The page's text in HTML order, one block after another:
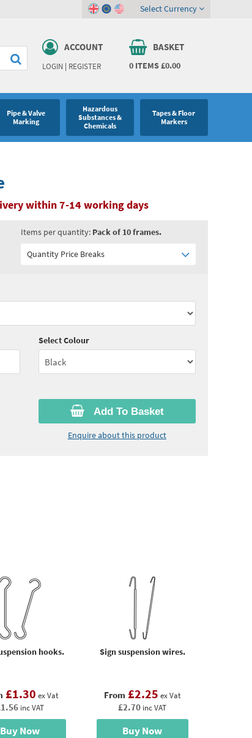
ACCOUNT
LOGIN| REGISTER
BASKET
0 ITEMS£0.00
Select Currency
Pipe & Valve
Marking
Hazardous
Substances &
Chemicals
Tapes & Floor
Markers
within 7-14 working days
Items per quantity: Pack of 10 frames.
Quantity Price Breaks
Add To Basket
Enquire about this product
Select Colour
hooks.
£1.30 ex Vat
inc VAT
Buy Now
Sign suspension wires.
From £2.25 ex Vat
£2.70 inc VAT
Buy Now